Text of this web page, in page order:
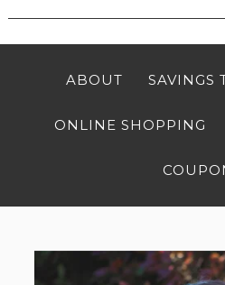
ABOUT SAVINGS
ONLINE SHOPPING